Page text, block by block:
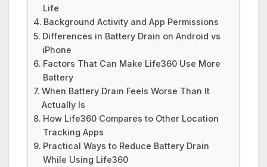
Life
Background Activity and App Permissions
Differences in Battery Drain on Android vs
iPhone
Factors That Can Make Life360 Use More
Battery
When Battery Drain Feels Worse Than It
Actually Is
How Life360 Compares to Other Location
Tracking Apps
Practical Ways to Reduce Battery Drain
While Using Life360